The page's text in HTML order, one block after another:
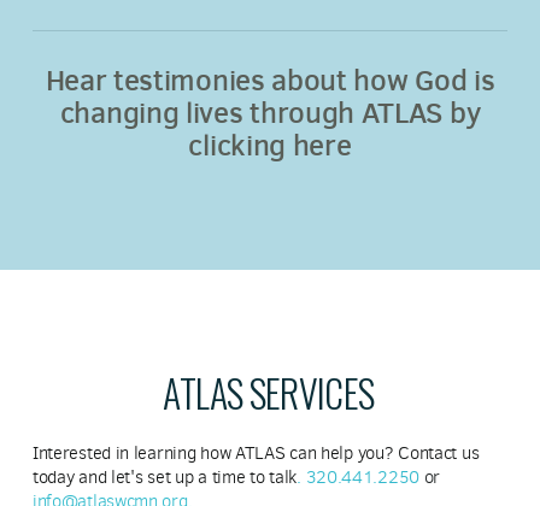
Hear testimonies about how God is
changing lives through ATLAS by
clicking here
ATLAS SERVICES
Interested in learning how ATLAS can help you? Contact us
today and let's set up a time to talk. 320.441.2250 or
info@atlaswcmn.org.